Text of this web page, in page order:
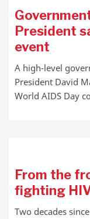
President
event
A high-level
President David
World AIDS Day
From the
fighting
Two decades